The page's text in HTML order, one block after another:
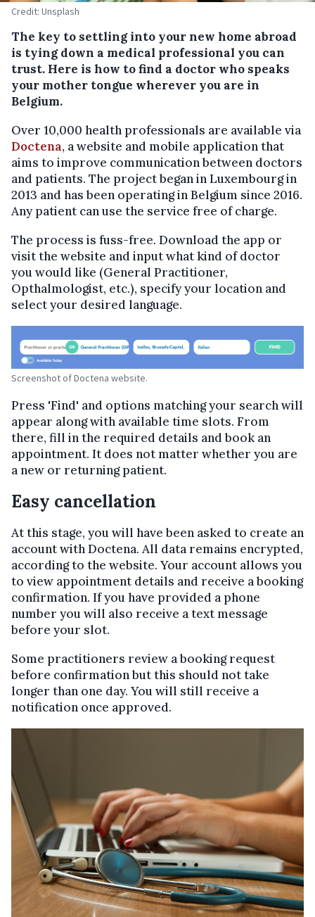
Credit: Unsplash
The key to settling into your new home abroad
is tying down a medical professional you can
trust. Here is how to find a doctor who speaks
your mother tongue wherever you are in
Belgium.
Over 10,000 health professionals are available via
Doctena, a website and mobile application that
aims to improve communication between doctors
and patients. The project began in Luxembourg in
2013 and has been operating in Belgium since 2016.
Any patient can use the service free of charge.
The process is fuss-free. Download the app or
visit the website and input what kind of doctor
you would like (General Practitioner,
Opthalmologist, etc.), specify your location and
select your desired language.
Screenshot of Doctena website.
Press 'Find' and options matching your search will
appear along with available time slots. From
there, fill in the required details and book an
appointment. It does not matter whether you are
a new or returning patient.
Easy cancellation
At this stage, you will have been asked to create an
account with Doctena. All data remains encrypted,
according to the website. Your account allows you
to view appointment details and receive a booking
confirmation. If you have provided a phone
number you will also receive a text message
before your slot.
Some practitioners review a booking request
before confirmation but this should not take
longer than one day. You will still receive a
notification once approved.